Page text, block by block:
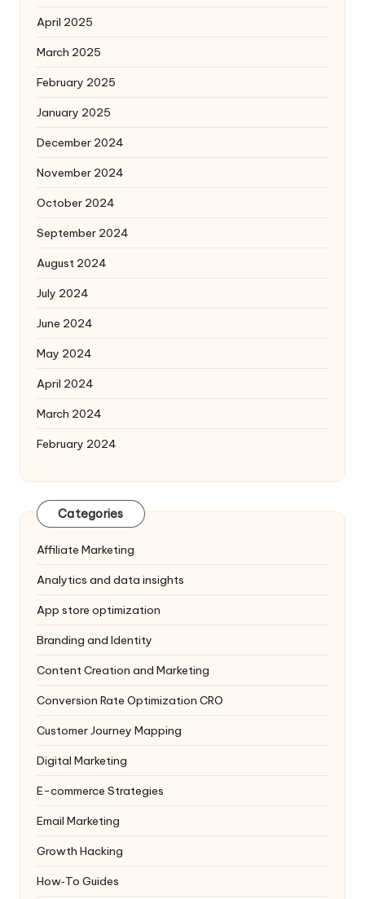
April 2025
March 2025
February 2025
January 2025
December 2024
November 2024
October 2024
September 2024
August 2024
July 2024
June 2024
May 2024
April 2024
March 2024
February 2024
Categories
Affiliate Marketing
Analytics and data insights
App store optimization
Branding and Identity
Content Creation and Marketing
Conversion Rate Optimization CRO
Customer Journey Mapping
Digital Marketing
E-commerce Strategies
Email Marketing
Growth Hacking
How‑To Guides